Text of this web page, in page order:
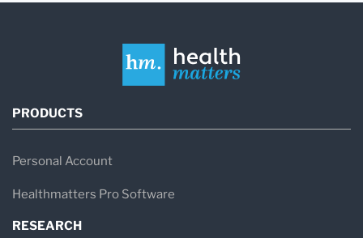
PRODUCTS
Personal Account
Healthmatters Pro Software
RESEARCH